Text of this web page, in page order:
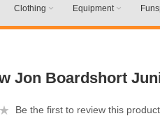
Clothing Equipment
Jon Boardshort
Be the first to review this product